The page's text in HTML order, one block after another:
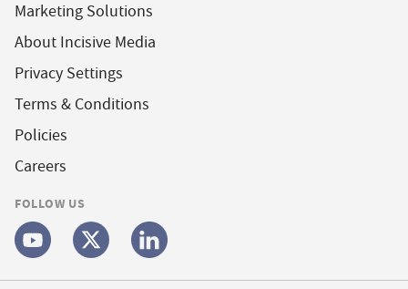
Marketing Solutions
About Incisive Media
Privacy Settings
Terms & Conditions
Policies
Careers
FOLLOW US